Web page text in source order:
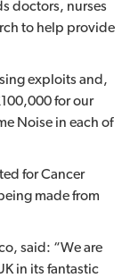
doctors, nurses
to help provide
exploits and,
for our
Noise in each of
for Cancer
made from
said: “We are
in its fantastic